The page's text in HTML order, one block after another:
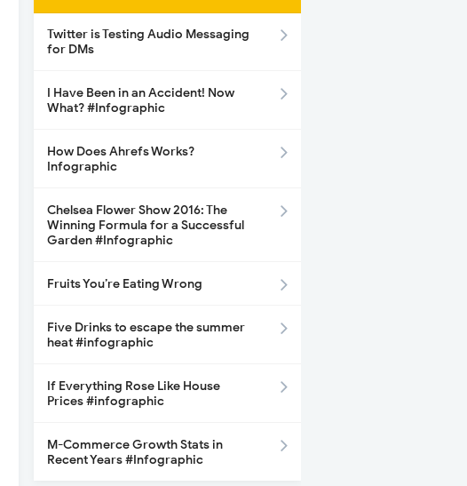
Twitter is Testing Audio Messaging
for DMs
I Have Been in an Accident! Now
What? #Infographic
How Does Ahrefs Works?
Infographic
Chelsea Flower Show 2016: The
Winning Formula for a Successful
Garden #Infographic
Fruits You’re Eating Wrong
Five Drinks to escape the summer
heat #infographic
If Everything Rose Like House
Prices #infographic
M-Commerce Growth Stats in
Recent Years #Infographic